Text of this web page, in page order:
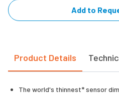
Add to
Product Details
The world's thinnest* sensor